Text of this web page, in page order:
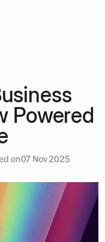
Powered
on07 Nov 2025